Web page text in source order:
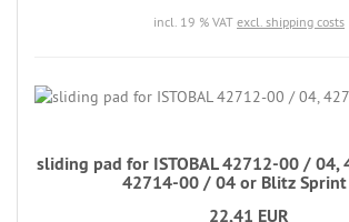
incl. 19 % VAT excl. shipping costs
sliding pad for ISTOBAL 42712-00 /
42714-00 / 04 or Blitz
22,41 EUR